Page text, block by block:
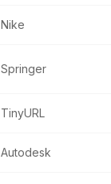
Nike
Springer
TinyURL
Autodesk